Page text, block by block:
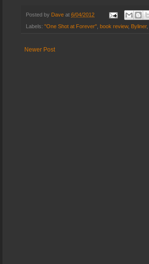
Posted by Dave at 6/04/2012
Labels: "One Shot at Forever", book review, Byliner,
Newer Post